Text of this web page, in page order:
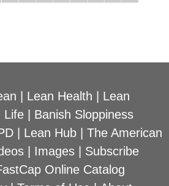
Lean Health
Lean
Life
Banish Sloppiness
| Lean Hub| The American
| Images| Subscribe
Online Catalog